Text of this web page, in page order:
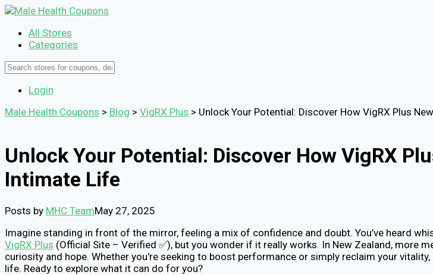
All Stores
Categories
Login
Male Health Coupons > Blog > VigRX Plus > Unlock Your Potential: Discover How VigRX Plus
Unlock Your Potential: Discover How VigRX
Intimate Life
Posts by MHC TeamMay 27, 2025
Imagine standing in front of the mirror, feeling a mix of confidence and doubt. You’ve heard
VigRX Plus (Official Site – Verified ✅), but you wonder if it really works. In New Zealand, more
curiosity and hope. Whether you're seeking to boost performance or simply reclaim your
life. Ready to explore what it can do for you?